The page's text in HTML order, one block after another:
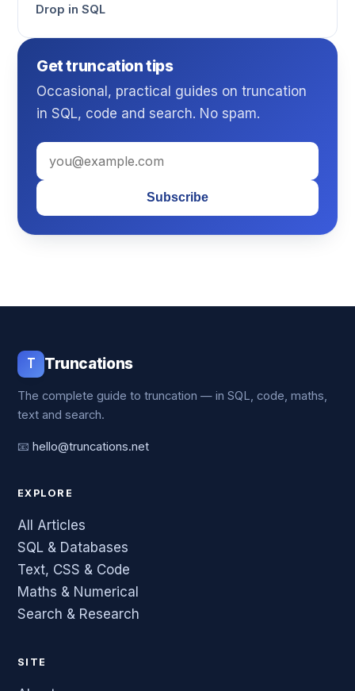
Drop in SQL
Get truncation tips
Occasional, practical guides on truncation
in SQL, code and search. No spam.
Subscribe
T Truncations
The complete guide to truncation — in SQL, code, maths,
text and search.
📧 hello@truncations.net
EXPLORE
All Articles
SQL & Databases
Text, CSS & Code
Maths & Numerical
Search & Research
SITE